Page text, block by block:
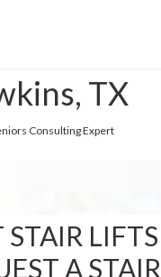
TX
Consulting Expert
STAIR LIFTS
A